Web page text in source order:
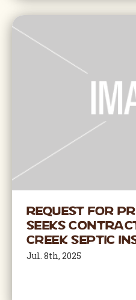
Request for
Seeks
Creek Septic
Jul. 8th, 2025